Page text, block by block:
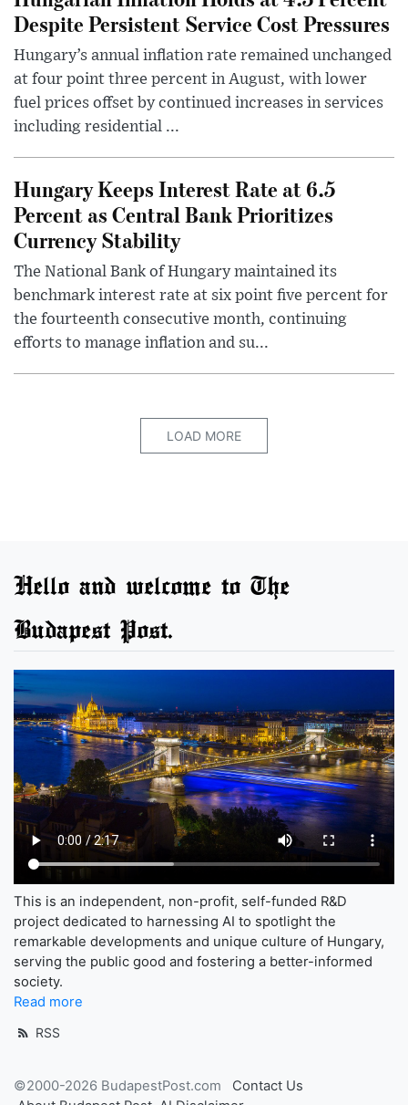
Despite Persistent Service Cost Pressures
Hungary’s annual inflation rate remained unchanged
at four point three percent in August, with lower
fuel prices offset by continued increases in services
including residential ...
Hungary Keeps Interest Rate at 6.5
Percent as Central Bank Prioritizes
Currency Stability
The National Bank of Hungary maintained its
benchmark interest rate at six point five percent for
the fourteenth consecutive month, continuing
efforts to manage inflation and su...
LOAD MORE
Hello and welcome to The
Budapest Post.
This is an independent, non-profit, self-funded R&D
project dedicated to harnessing AI to spotlight the
remarkable developments and unique culture of Hungary,
serving the public good and fostering a better-informed
society.
Read more
RSS
©2000-2026 BudapestPost.com
Contact Us